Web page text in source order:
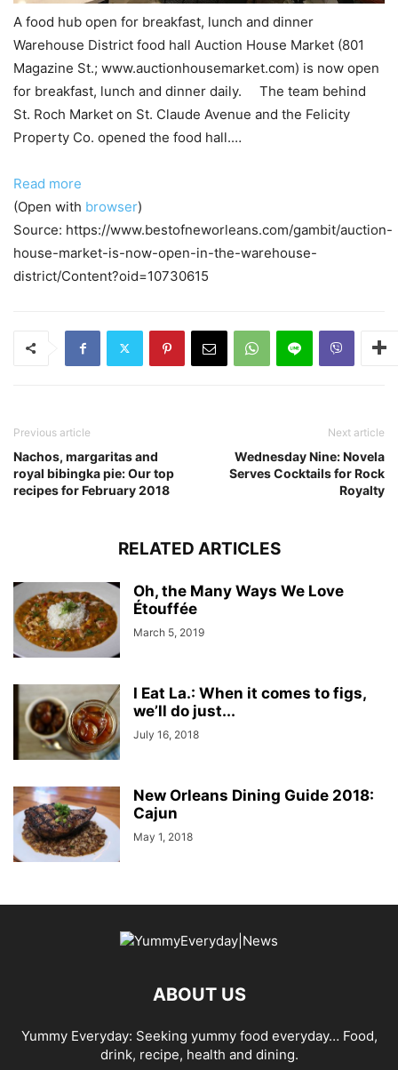
A food hub open for breakfast, lunch and dinner
Warehouse District food hall Auction House Market (801
Magazine St.; www.auctionhousemarket.com) is now open
for breakfast, lunch and dinner daily. The team behind
St. Roch Market on St. Claude Avenue and the Felicity
Property Co. opened the food hall.…
Read more
(Open with browser)
Source: https://www.bestofneworleans.com/gambit/auction-
house-market-is-now-open-in-the-warehouse-
district/Content?oid=10730615
Previous article
Nachos, margaritas and
royal bibingka pie: Our top
recipes for February 2018
Next article
Wednesday Nine: Novela
Serves Cocktails for Rock
Royalty
RELATED ARTICLES
Oh, the Many Ways We Love
Étouffée
March 5, 2019
I Eat La.: When it comes to figs,
we’ll do just...
July 16, 2018
New Orleans Dining Guide 2018:
Cajun
May 1, 2018
ABOUT US
Yummy Everyday: Seeking yummy food everyday… Food,
drink, recipe, health and dining.